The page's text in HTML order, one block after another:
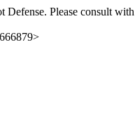
Defense. Please consult